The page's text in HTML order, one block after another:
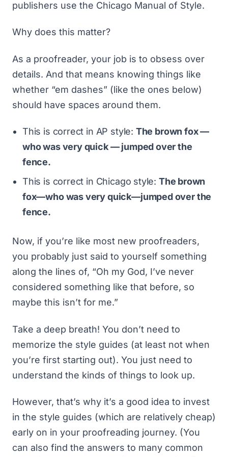
publishers use the Chicago Manual of Style.
Why does this matter?
As a proofreader, your job is to obsess over
details. And that means knowing things like
whether “em dashes” (like the ones below)
should have spaces around them.
This is correct in AP style: The brown fox —
who was very quick — jumped over the
fence.
This is correct in Chicago style: The brown
fox—who was very quick—jumped over the
fence.
Now, if you’re like most new proofreaders,
you probably just said to yourself something
along the lines of, “Oh my God, I’ve never
considered something like that before, so
maybe this isn’t for me.”
Take a deep breath! You don’t need to
memorize the style guides (at least not when
you’re first starting out). You just need to
understand the kinds of things to look up.
However, that’s why it’s a good idea to invest
in the style guides (which are relatively cheap)
early on in your proofreading journey. (You
can also find the answers to many common